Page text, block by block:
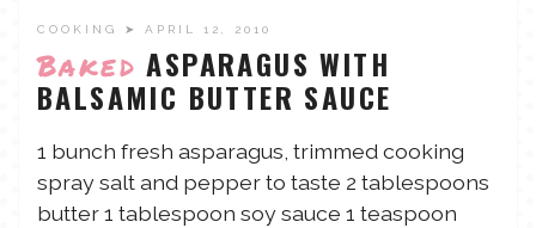
EVERETT
ANDREW
ART & DESIGN
PHOTOGRAPHY
COOKING ➤ APRIL 12, 2010
Baked ASPARAGUS WITH
BALSAMIC BUTTER SAUCE
1 bunch fresh asparagus, trimmed cooking
spray salt and pepper to taste 2 tablespoons
butter 1 tablespoon soy sauce 1 teaspoon